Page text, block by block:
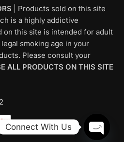
| Products sold on this site
is a highly addictive
on this site is intended for adult
smoking age in your
Please consult your
ALL PRODUCTS ON THIS SITE
Connect With Us